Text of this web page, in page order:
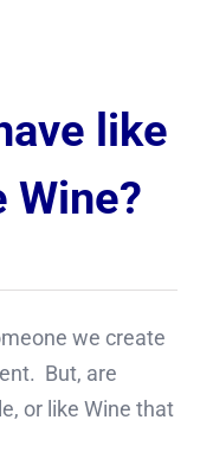
like
Wine?
we create
But, are
or like Wine that